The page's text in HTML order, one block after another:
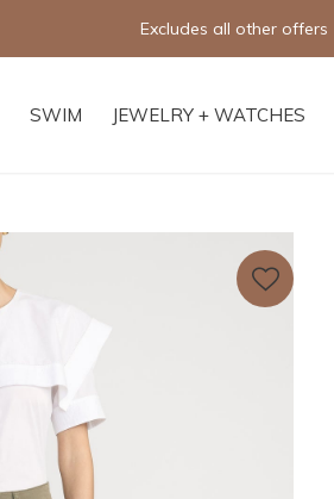
SWIM JEWELRY + WATCHES
Excludes all other offers